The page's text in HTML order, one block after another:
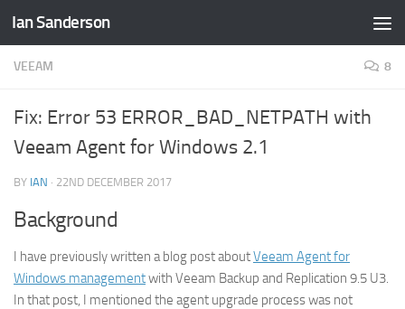
Skip to content
Ian Sanderson
VEEAM 8
Fix: Error 53 ERROR_BAD_NETPATH with
Veeam Agent for Windows 2.1
BY IAN · 22ND DECEMBER 2017
Background
I have previously written a blog post aboutVeeam Agent for
Windows managementwith Veeam Backup and Replication 9.5 U3.
In that post, I mentioned the agent upgrade process was not